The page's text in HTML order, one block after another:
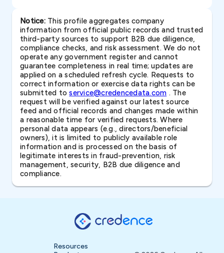
Notice:This profile aggregates company
information from official public records and trusted
third-party sources to support B2B due diligence,
compliance checks, and risk assessment. We do not
operate any government register and cannot
guarantee completeness in real time; updates are
applied on a scheduled refresh cycle. Requests to
correct information or exercise data rights can be
submitted toservice@credencedata.com . The
request will be verified against our latest source
feed and official records and changes made within
a reasonable time for verified requests. Where
personal data appears (e.g., directors/beneficial
owners), it is limited to publicly available role
information and is processed on the basis of
legitimate interests in fraud-prevention, risk
management, security, B2B due diligence and
compliance.
Resources